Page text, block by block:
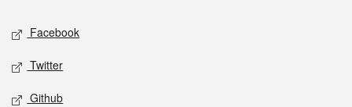
Social media
Facebook
Twitter
Github